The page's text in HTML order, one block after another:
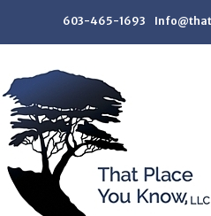
603-465-1693